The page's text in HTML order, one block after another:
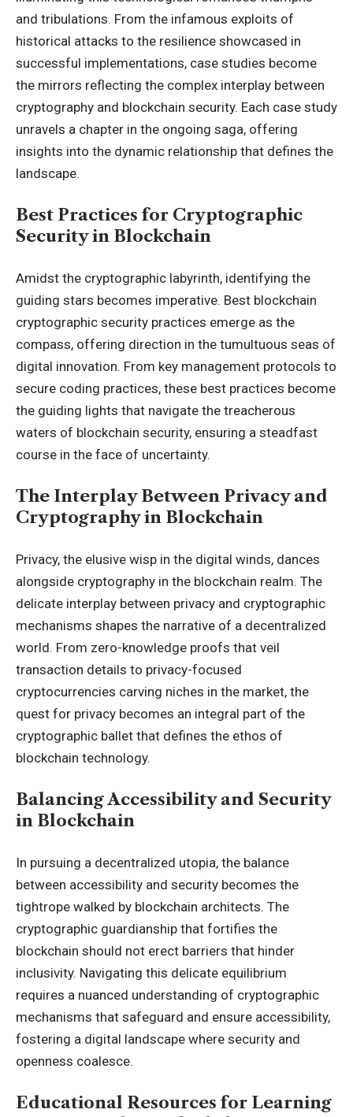
and tribulations. From the infamous exploits of
historical attacks to the resilience showcased in
successful implementations, case studies become
the mirrors reflecting the complex interplay between
cryptography and blockchain security. Each case study
unravels a chapter in the ongoing saga, offering
insights into the dynamic relationship that defines the
landscape.
Best Practices for Cryptographic
Security in Blockchain
Amidst the cryptographic labyrinth, identifying the
guiding stars becomes imperative. Best blockchain
cryptographic security practices emerge as the
compass, offering direction in the tumultuous seas of
digital innovation. From key management protocols to
secure coding practices, these best practices become
the guiding lights that navigate the treacherous
waters of blockchain security, ensuring a steadfast
course in the face of uncertainty.
The Interplay Between Privacy and
Cryptography in Blockchain
Privacy, the elusive wisp in the digital winds, dances
alongside cryptography in the blockchain realm. The
delicate interplay between privacy and cryptographic
mechanisms shapes the narrative of a decentralized
world. From zero-knowledge proofs that veil
transaction details to privacy-focused
cryptocurrencies carving niches in the market, the
quest for privacy becomes an integral part of the
cryptographic ballet that defines the ethos of
blockchain technology.
Balancing Accessibility and Security
in Blockchain
In pursuing a decentralized utopia, the balance
between accessibility and security becomes the
tightrope walked by blockchain architects. The
cryptographic guardianship that fortifies the
blockchain should not erect barriers that hinder
inclusivity. Navigating this delicate equilibrium
requires a nuanced understanding of cryptographic
mechanisms that safeguard and ensure accessibility,
fostering a digital landscape where security and
openness coalesce.
Educational Resources for Learning